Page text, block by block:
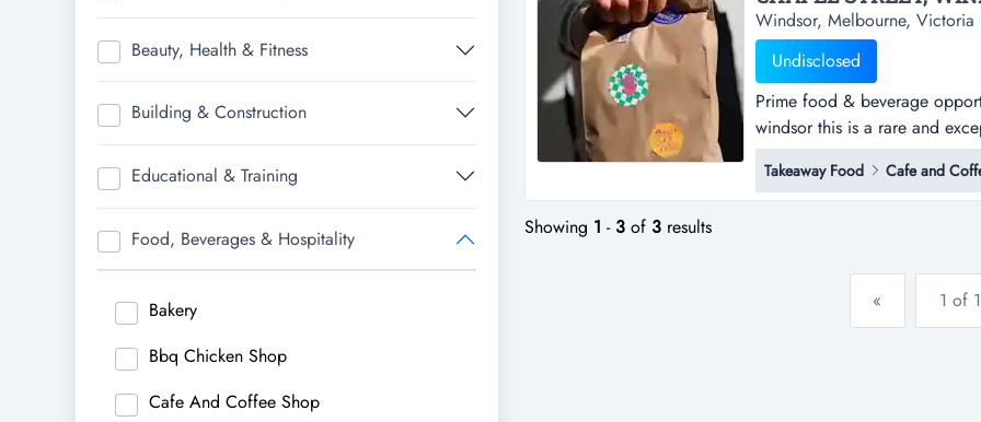
Beauty, Health & Fitness
Building & Construction
Educational & Training
Food, Beverages & Hospitality
Bakery
Bbq Chicken Shop
Cafe And Coffee Shop
Windsor, Melbourne, Victoria
Undisclosed
Prime food & beverage
windsor this is a rare and
in the heart of windsor, an
atmosphere, and strong
Takeaway Food Cafe and
Showing 1 - 3 of 3 results
« 1 of 1